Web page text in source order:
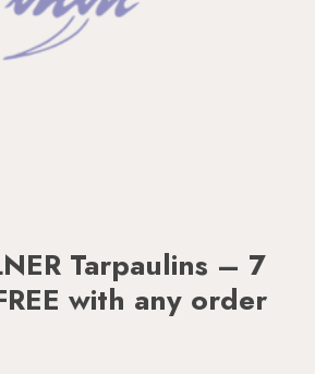
Tarpaulins – 7
with any order